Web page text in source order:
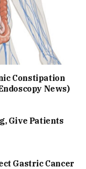
Constipation
News)
Give Patients
Gastric Cancer